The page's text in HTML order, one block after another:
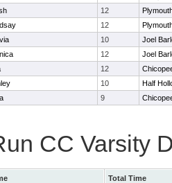
12
12
10
Joel
12
Joel
12
10
Half
9
CC Varsity
Total Time